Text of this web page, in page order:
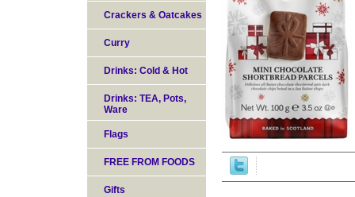
Crackers & Oatcakes
Curry
Drinks: Cold & Hot
Drinks: TEA, Pots,
Ware
Flags
FREE FROM FOODS
Gifts